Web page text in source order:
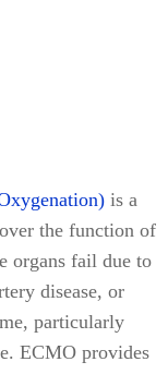
is a
the function of
organs fail due to
disease, or
particularly
ECMO provides